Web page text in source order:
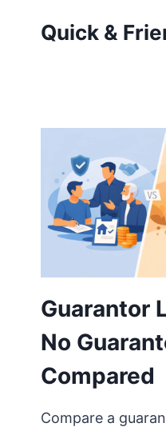
Quick &
Guarantor
No
Compared
Compare a